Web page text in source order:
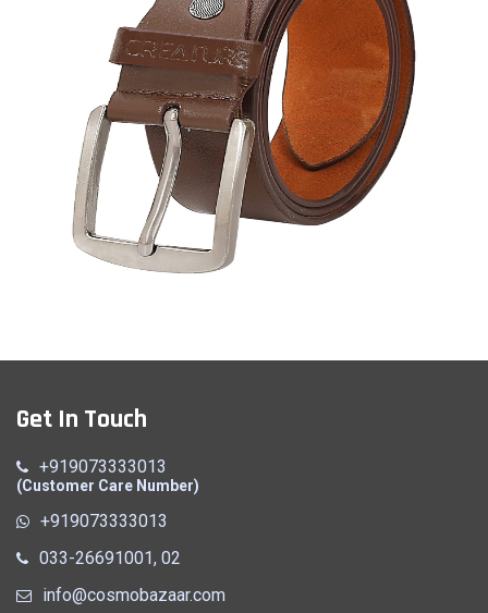
Get In Touch
+919073333013
(Customer Care Number)
+919073333013
033-26691001, 02
info@cosmobazaar.com